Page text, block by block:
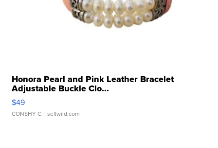
Honora Pearl and Pink Leather Bracelet
Adjustable Buckle Clo...
$49
CONSHY C. | sellwild.com